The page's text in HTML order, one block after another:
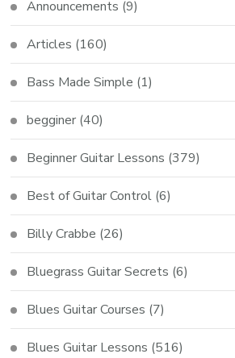
Announcements (9)
Articles (160)
Bass Made Simple (1)
begginer (40)
Beginner Guitar Lessons (379)
Best of Guitar Control (6)
Billy Crabbe (26)
Bluegrass Guitar Secrets (6)
Blues Guitar Courses (7)
Blues Guitar Lessons (516)